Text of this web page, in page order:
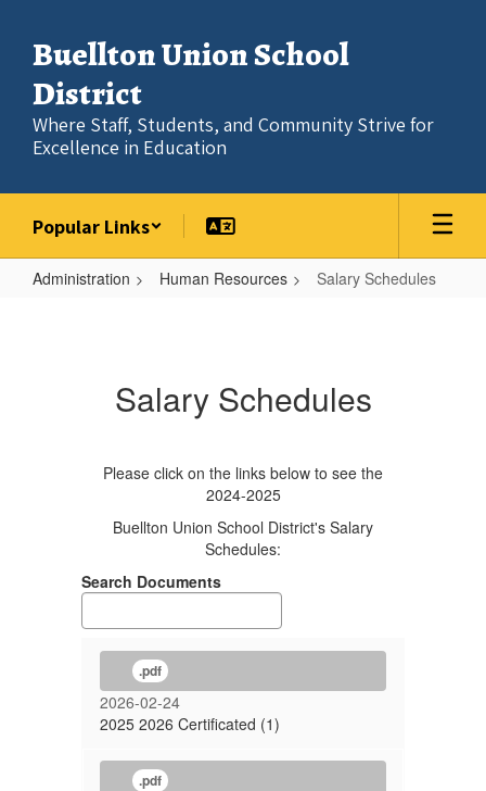
main
content
Buellton Union School
District
Where Staff, Students, and Community Strive for
Excellence in Education
Popular Links
Administration Human Resources Salary Schedules
Salary Schedules
Please click on the links below to see the
2024-2025
Buellton Union School District's Salary
Schedules:
Search Documents
.pdf
2026-02-24
2025 2026 Certificated (1)
.pdf